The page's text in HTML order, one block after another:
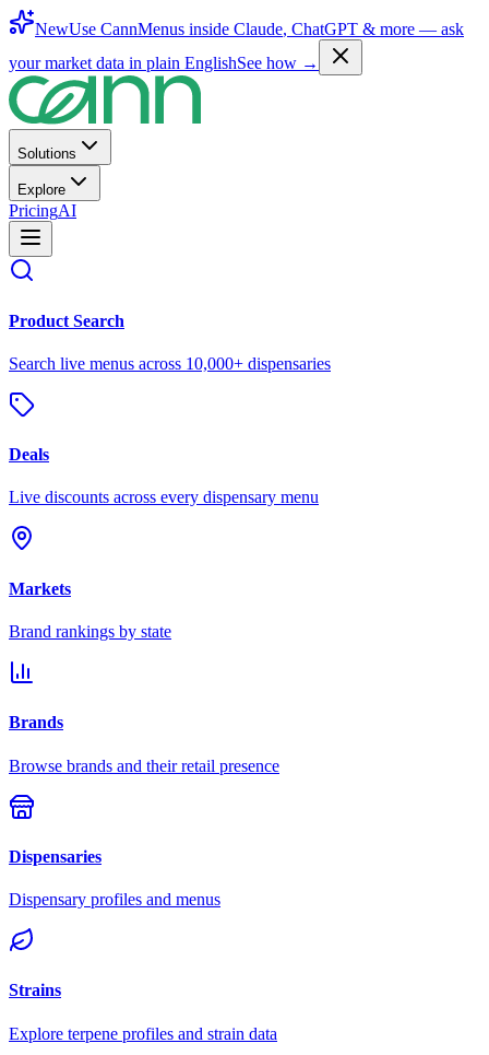
NewUse CannMenus inside Claude, ChatGPT & more — ask
your market data in plain EnglishSee how →
Solutions
Explore
PricingAI
Product Search
Search live menus across 10,000+ dispensaries
Deals
Live discounts across every dispensary menu
Markets
Brand rankings by state
Brands
Browse brands and their retail presence
Dispensaries
Dispensary profiles and menus
Strains
Explore terpene profiles and strain data